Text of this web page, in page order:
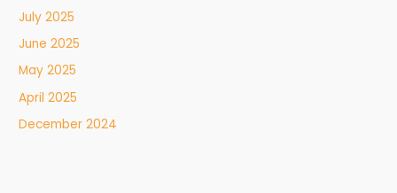
July 2025
June 2025
May 2025
April 2025
December 2024